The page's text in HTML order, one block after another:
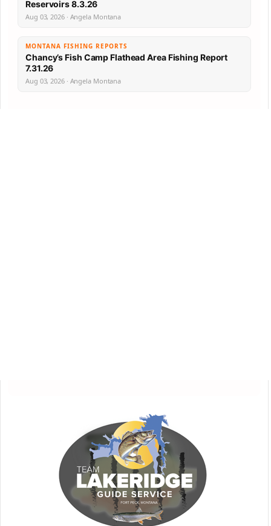
Reservoirs 8.3.26
Aug 03, 2026 · Angela Montana
MONTANA FISHING REPORTS
Chancy’s Fish Camp Flathead Area Fishing Report
7.31.26
Aug 03, 2026 · Angela Montana